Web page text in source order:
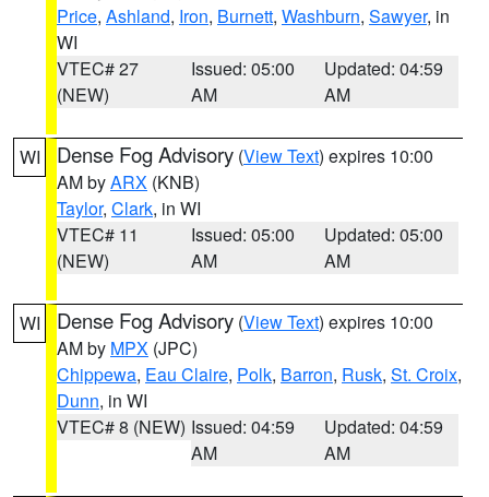
Price, Ashland, Iron, Burnett, Washburn, Sawyer, in
WI
VTEC# 27
(NEW)
Issued: 05:00
AM
Updated: 04:59
AM
WI Dense Fog Advisory (View Text) expires 10:00
AM byARX (KNB)
Taylor, Clark, in WI
VTEC# 11
(NEW)
Issued: 05:00
AM
Updated: 05:00
AM
WI Dense Fog Advisory (View Text) expires 10:00
AM by MPX (JPC)
Chippewa, Eau Claire, Polk, Barron, Rusk, St. Croix,
Dunn, in WI
VTEC# 8 (NEW) Issued: 04:59
AM
Updated: 04:59
AM